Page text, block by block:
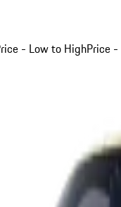
- Low to HighPrice -